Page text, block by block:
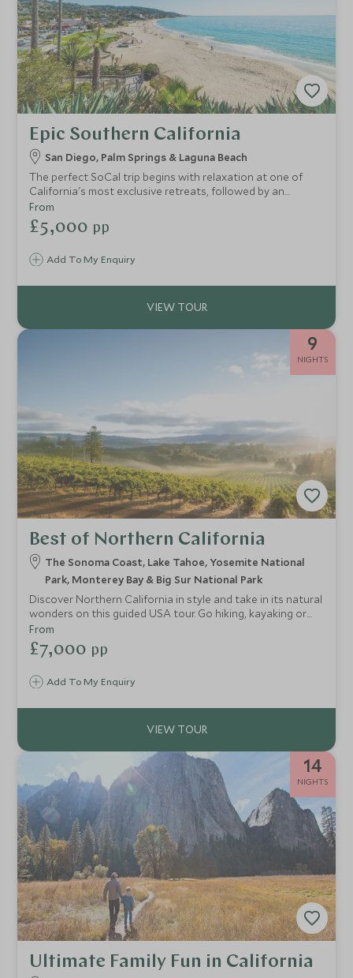
Epic Southern California
San Diego, Palm Springs & Laguna Beach
The perfect SoCal trip begins with relaxation at one of
California's most exclusive retreats, followed by an
injection of beach life at quirky Laguna, before continuing
onto the desert oasis of Palm Springs and finishing with
some time in cosmopolitan Los Angeles.
Add To My Enquiry
From
£5,000 pp
9
NIGHTS
Best of Northern California
The Sonoma Coast, Lake Tahoe, Yosemite National
Park, Monterey Bay & Big Sur National Park
Discover Northern California in style and take in its natural
wonders on this guided USA tour. Go hiking, kayaking or
rafting and enjoy other exclusive experiences through
Sonoma, Yosemite, Lake Tahoe and the Monterey
Peninsula.
Add To My Enquiry
From
£7,000 pp
14
NIGHTS
Ultimate Family Fun in California